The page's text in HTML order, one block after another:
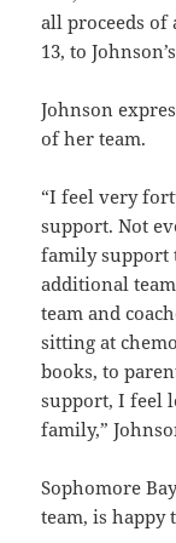
all proceeds
13, to
Johnson
of her team.
“I feel very
support. Not
family support
additional
team and
sitting at
books, to
support, I feel
family,”
Sophomore
team, is happy